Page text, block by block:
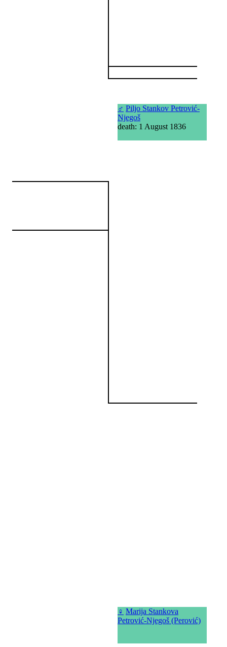
♂ Piljo Stankov Petrović-
Njegoš
death: 1 August 1836
♀ Marija Stankova
Petrović-Njegoš (Perović)